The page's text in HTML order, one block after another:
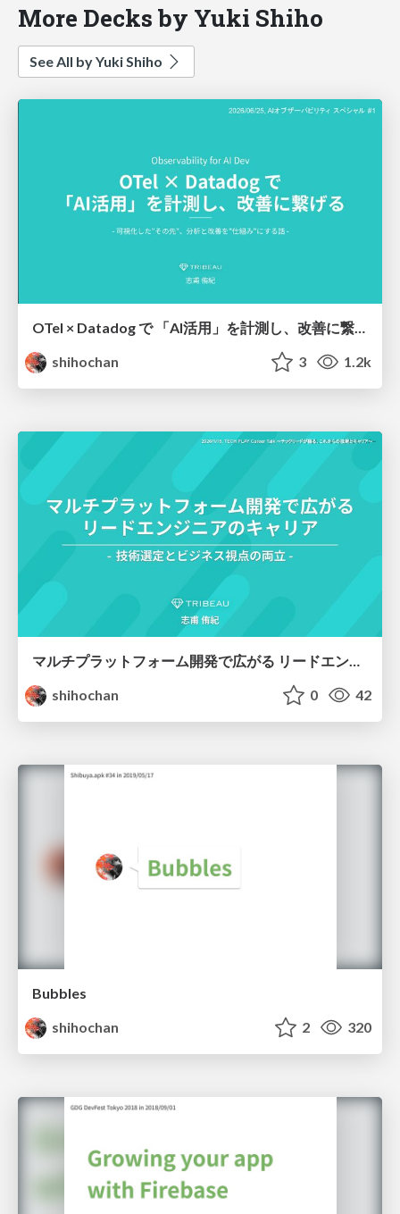
More Decks by Yuki Shiho
See All by Yuki Shiho
OTel × Datadog で 「AI活用」を計測し、改善に繋げる
shihochan
3 1.2k
shihochan
0 42
Bubbles
shihochan
2 320